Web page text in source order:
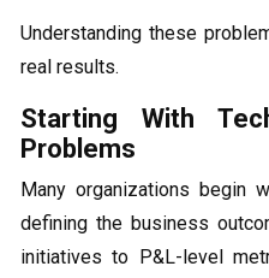
Understanding these
real results.
Starting With
Problems
Many organizations begin
defining the business
initiatives to P&L-level